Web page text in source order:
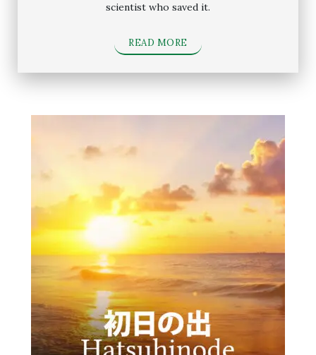
scientist who saved it.
READ MORE